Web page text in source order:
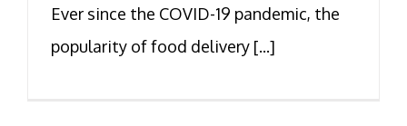
Ever since the COVID-19 pandemic, the
popularity of food delivery [...]